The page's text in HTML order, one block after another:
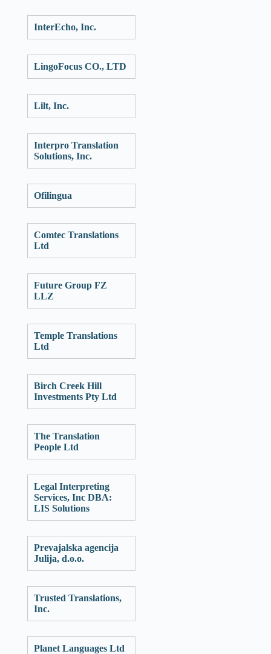
InterEcho, Inc.
LingoFocus CO., LTD
Lilt, Inc.
Interpro Translation
Solutions, Inc.
Ofilingua
Comtec Translations
Ltd
Future Group FZ
LLZ
Temple Translations
Ltd
Birch Creek Hill
Investments Pty Ltd
The Translation
People Ltd
Legal Interpreting
Services, Inc DBA:
LIS Solutions
Prevajalska agencija
Julija, d.o.o.
Trusted Translations,
Inc.
Planet Languages Ltd